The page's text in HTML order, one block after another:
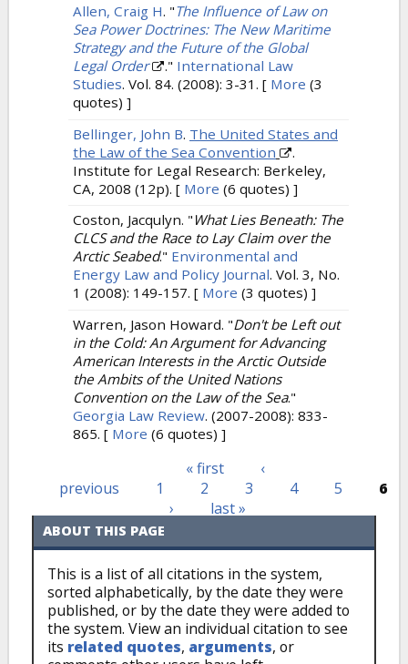
Allen, Craig H. "The Influence of Law on
Sea Power Doctrines: The New Maritime
Strategy and the Future of the Global
Legal Order
." International Law
Studies. Vol. 84. (2008): 3-31. [ More (3
quotes) ]
Bellinger, John B. The United States and
the Law of the Sea Convention
.
Institute for Legal Research: Berkeley,
CA, 2008 (12p). [ More (6 quotes) ]
Coston, Jacqulyn. " What Lies Beneath: The
CLCS and the Race to Lay Claim over the
Arctic Seabed." Environmental and
Energy Law and Policy Journal. Vol. 3, No.
1 (2008): 149-157. [ More (3 quotes) ]
Warren, Jason Howard. "Don't be Left out
in the Cold: An Argument for Advancing
American Interests in the Arctic Outside
the Ambits of the United Nations
Convention on the Law of the Sea."
Georgia Law Review. (2007-2008): 833-
865. [ More (6 quotes) ]
Pages « first
‹
previous
1 2 3 4 5
6
›
last »
ABOUT THIS PAGE
This is a list of all citations in the system,
sorted alphabetically, by the date they were
published, or by the date they were added to
the system. View an individual citation to see
its related quotes, arguments, or